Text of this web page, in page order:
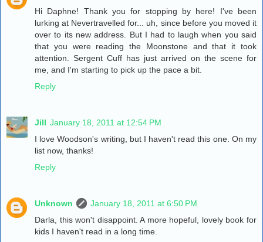
Hi Daphne! Thank you for stopping by here! I've been
lurking at Nevertravelled for... uh, since before you moved it
over to its new address. But I had to laugh when you said
that you were reading the Moonstone and that it took
attention. Sergent Cuff has just arrived on the scene for
me, and I'm starting to pick up the pace a bit.
Reply
Jill January 18, 2011 at 12:54 PM
I love Woodson's writing, but I haven't read this one. On my
list now, thanks!
Reply
Unknown
January 18, 2011 at 6:50 PM
Darla, this won't disappoint. A more hopeful, lovely book for
kids I haven't read in a long time.